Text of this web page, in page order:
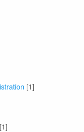
[1]
[1]